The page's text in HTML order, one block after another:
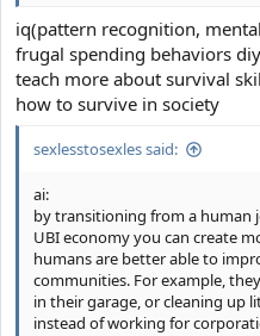
iq(pattern recognition,
frugal spending behaviors
teach more about survival
how to survive in society
sexlesstosexles said:
ai:
by transitioning from a human
UBI economy you can create
humans are better able to
communities. For example,
in their garage, or cleaning up
instead of working for